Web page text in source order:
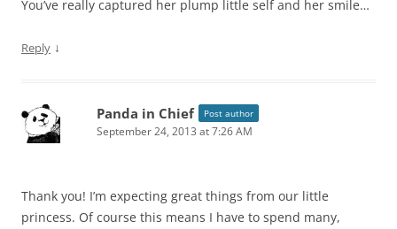
You’ve really captured her plump little self and her smile…
Reply ↓
Panda in Chief Post author
September 24, 2013 at 7:26 AM
Thank you! I’m expecting great things from our little
princess. Of course this means I have to spend many,